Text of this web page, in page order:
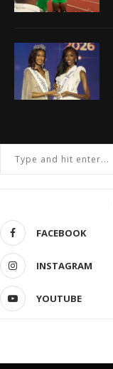
FACEBOOK
INSTAGRAM
YOUTUBE